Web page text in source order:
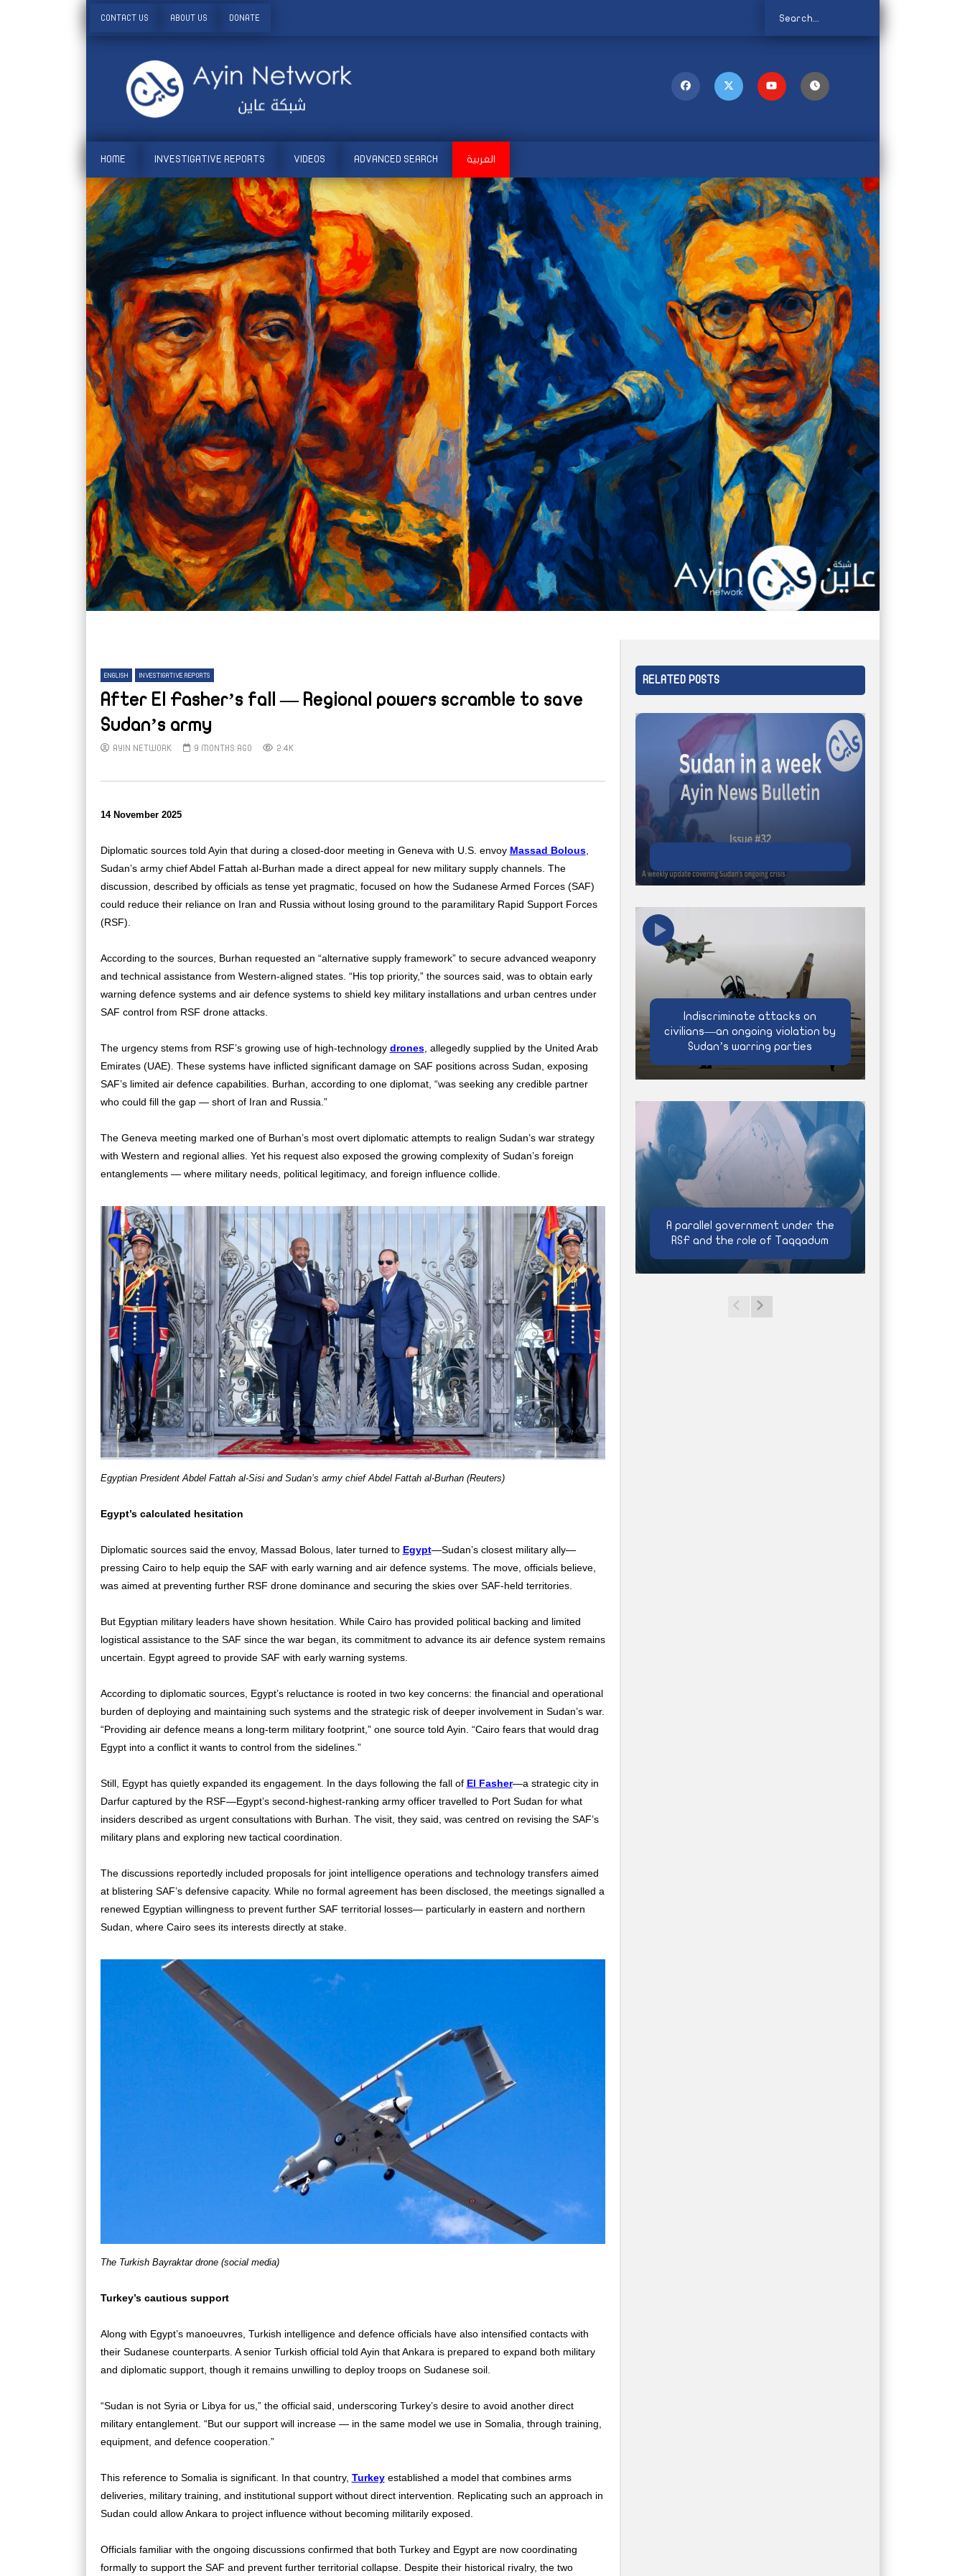
CONTACT US ABOUT US DONATE
HOME INVESTIGATIVE REPORTS VIDEOS ADVANCED SEARCH العربية
ENGLISH INVESTIGATIVE REPORTS
After El Fasher’s fall — Regional powers scramble to save
Sudan’s army
AYIN NETWORK 9 MONTHS AGO 2.4K
14 November 2025
Diplomatic sources told Ayin that during a closed-door meeting in Geneva with U.S. envoy Massad Bolous,
Sudan’s army chief Abdel Fattah al-Burhan made a direct appeal for new military supply channels. The
discussion, described by officials as tense yet pragmatic, focused on how the Sudanese Armed Forces (SAF)
could reduce their reliance on Iran and Russia without losing ground to the paramilitary Rapid Support Forces
(RSF).
According to the sources, Burhan requested an “alternative supply framework” to secure advanced weaponry
and technical assistance from Western-aligned states. “His top priority,” the sources said, was to obtain early
warning defence systems and air defence systems to shield key military installations and urban centres under
SAF control from RSF drone attacks.
The urgency stems from RSF’s growing use of high-technology drones, allegedly supplied by the United Arab
Emirates (UAE). These systems have inflicted significant damage on SAF positions across Sudan, exposing
SAF’s limited air defence capabilities. Burhan, according to one diplomat, “was seeking any credible partner
who could fill the gap — short of Iran and Russia.”
The Geneva meeting marked one of Burhan’s most overt diplomatic attempts to realign Sudan’s war strategy
with Western and regional allies. Yet his request also exposed the growing complexity of Sudan’s foreign
entanglements — where military needs, political legitimacy, and foreign influence collide.
Egyptian President Abdel Fattah al-Sisi and Sudan’s army chief Abdel Fattah al-Burhan (Reuters)
Egypt’s calculated hesitation
Diplomatic sources said the envoy, Massad Bolous, later turned to Egypt—Sudan’s closest military ally—
pressing Cairo to help equip the SAF with early warning and air defence systems. The move, officials believe,
was aimed at preventing further RSF drone dominance and securing the skies over SAF-held territories.
But Egyptian military leaders have shown hesitation. While Cairo has provided political backing and limited
logistical assistance to the SAF since the war began, its commitment to advance its air defence system remains
uncertain. Egypt agreed to provide SAF with early warning systems.
According to diplomatic sources, Egypt’s reluctance is rooted in two key concerns: the financial and operational
burden of deploying and maintaining such systems and the strategic risk of deeper involvement in Sudan’s war.
“Providing air defence means a long-term military footprint,” one source told Ayin. “Cairo fears that would drag
Egypt into a conflict it wants to control from the sidelines.”
Still, Egypt has quietly expanded its engagement. In the days following the fall of El Fasher—a strategic city in
Darfur captured by the RSF—Egypt’s second-highest-ranking army officer travelled to Port Sudan for what
insiders described as urgent consultations with Burhan. The visit, they said, was centred on revising the SAF’s
military plans and exploring new tactical coordination.
The discussions reportedly included proposals for joint intelligence operations and technology transfers aimed
at blistering SAF’s defensive capacity. While no formal agreement has been disclosed, the meetings signalled a
renewed Egyptian willingness to prevent further SAF territorial losses— particularly in eastern and northern
Sudan, where Cairo sees its interests directly at stake.
The Turkish Bayraktar drone (social media)
Turkey’s cautious support
Along with Egypt’s manoeuvres, Turkish intelligence and defence officials have also intensified contacts with
their Sudanese counterparts. A senior Turkish official told Ayin that Ankara is prepared to expand both military
and diplomatic support, though it remains unwilling to deploy troops on Sudanese soil.
“Sudan is not Syria or Libya for us,” the official said, underscoring Turkey’s desire to avoid another direct
military entanglement. “But our support will increase — in the same model we use in Somalia, through training,
equipment, and defence cooperation.”
This reference to Somalia is significant. In that country, Turkeyestablished a model that combines arms
deliveries, military training, and institutional support without direct intervention. Replicating such an approach in
Sudan could allow Ankara to project influence without becoming militarily exposed.
Officials familiar with the ongoing discussions confirmed that both Turkey and Egypt are now coordinating
formally to support the SAF and prevent further territorial collapse. Despite their historical rivalry, the two
RELATED POSTS
Indiscriminate attacks on
civilians—an ongoing violation by
Sudan’s warring parties
A parallel government under the
RSF and the role of Taqqadum